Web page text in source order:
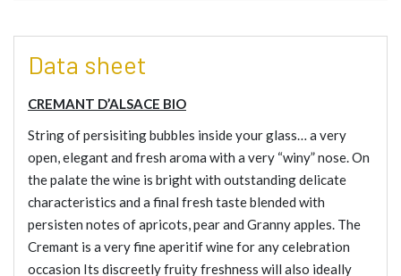
Data sheet
CREMANT D’ALSACE BIO
String of persisiting bubbles inside your glass… a very
open, elegant and fresh aroma with a very “winy” nose. On
the palate the wine is bright with outstanding delicate
characteristics and a final fresh taste blended with
persisten notes of apricots, pear and Granny apples. The
Cremant is a very fine aperitif wine for any celebration
occasion Its discreetly fruity freshness will also ideally